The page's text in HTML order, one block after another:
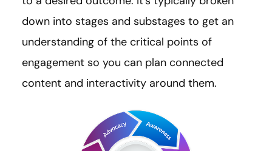
down into stages and substages to get an
understanding of the critical points of
engagement so you can plan connected
content and interactivity around them.